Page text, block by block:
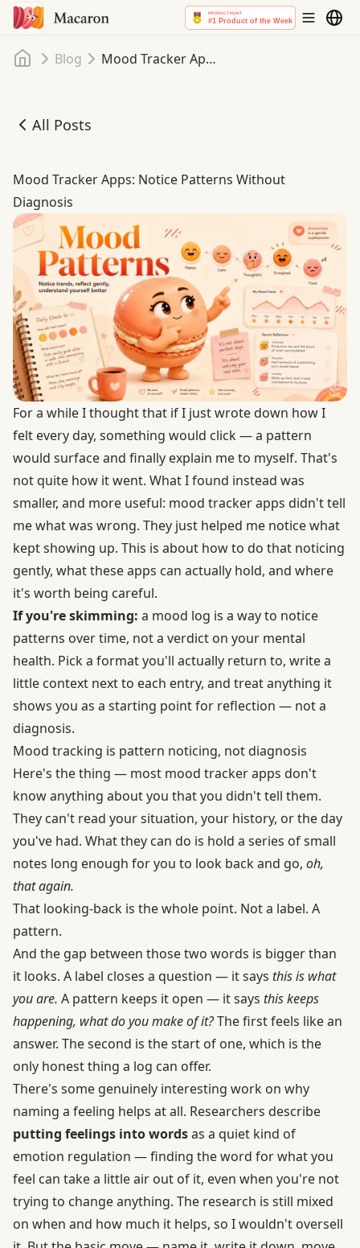
Home
Blog Mood Tracker Apps: Notice Patterns Without Diagnosis
All Posts
Mood Tracker Apps: Notice Patterns Without Diagnosis
Mood Tracker Apps: Notice Patterns Without
Diagnosis
For a while I thought that if I just wrote down how I
felt every day, something would click — a pattern
would surface and finally explain me to myself. That's
not quite how it went. What I found instead was
smaller, and more useful: mood tracker apps didn't tell
me what was wrong. They just helped me notice what
kept showing up. This is about how to do that noticing
gently, what these apps can actually hold, and where
it's worth being careful.
If you're skimming: a mood log is a way to notice
patterns over time, not a verdict on your mental
health. Pick a format you'll actually return to, write a
little context next to each entry, and treat anything it
shows you as a starting point for reflection — not a
diagnosis.
Mood tracking is pattern noticing, not diagnosis
Here's the thing — most mood tracker apps don't
know anything about you that you didn't tell them.
They can't read your situation, your history, or the day
you've had. What they can do is hold a series of small
notes long enough for you to look back and go, oh,
that again.
That looking-back is the whole point. Not a label. A
pattern.
And the gap between those two words is bigger than
it looks. A label closes a question — it says this is what
you are. A pattern keeps it open — it says this keeps
happening, what do you make of it?The first feels like an
answer. The second is the start of one, which is the
only honest thing a log can offer.
There's some genuinely interesting work on why
naming a feeling helps at all. Researchers describe
putting feelings into wordsas a quiet kind of
emotion regulation — finding the word for what you
feel can take a little air out of it, even when you're not
trying to change anything. The research is still mixed
on when and how much it helps, so I wouldn't oversell